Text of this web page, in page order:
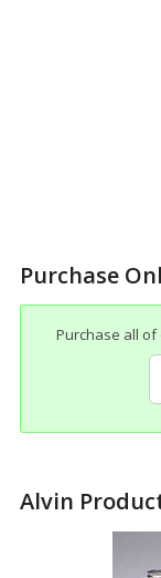
Purchase
Purchase all
Alvin